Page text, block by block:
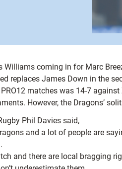
coming in for Marc
replaces James Down in the
matches was 14-7
However, the Dragons’
Phil Davies said,
and a lot of people are
and there are local bragging